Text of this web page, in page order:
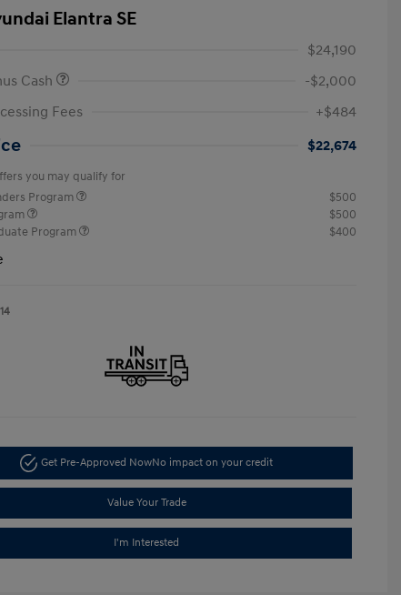
Elantra SE
$24,190
Cash
-$2,000
Fees
+$484
$22,674
you may qualify for
Program
$500
$500
Program
$400
Get Pre-Approved NowNo impact on your credit
Value Your Trade
I'm Interested